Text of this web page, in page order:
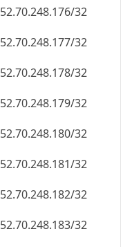
52.70.248.176/32
52.70.248.177/32
52.70.248.178/32
52.70.248.179/32
52.70.248.180/32
52.70.248.181/32
52.70.248.182/32
52.70.248.183/32